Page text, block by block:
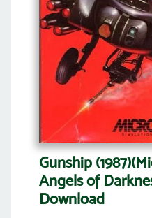
Gunship
Angels of
Download